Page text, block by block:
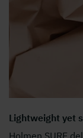
Lightweight yet
Holmen SURE